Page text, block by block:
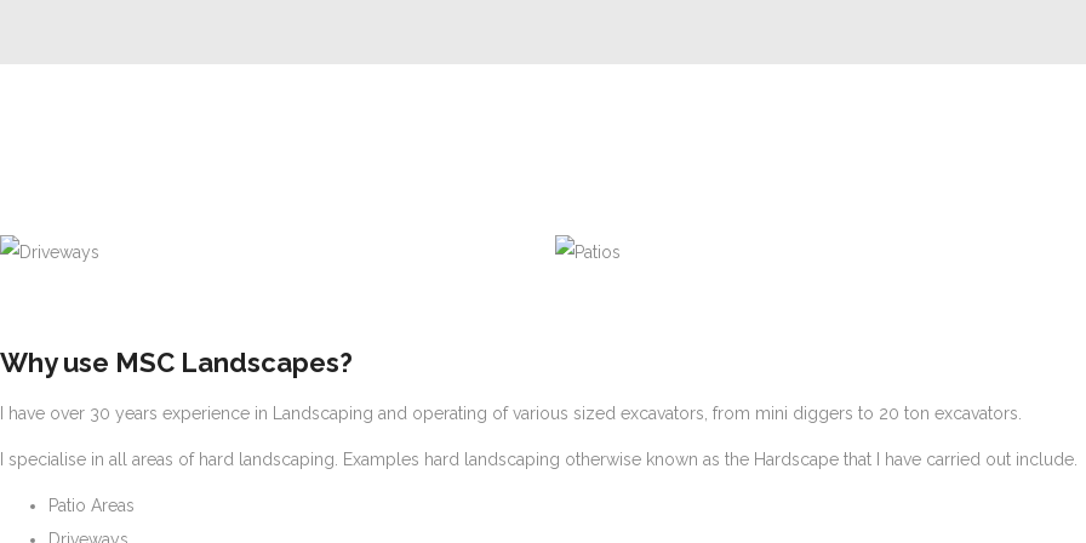
Why use MSC Landscapes?
I have over 30 years experience in Landscaping and operating of various sized excavators, from mini diggers to 20 ton excavators.
I specialise in all areas of hard landscaping. Examples hard landscaping otherwise known as the Hardscape that I have carried out include.
Patio Areas
Driveways